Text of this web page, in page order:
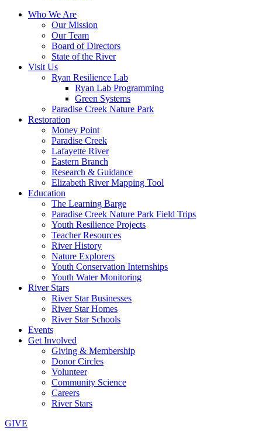
Who We Are
Our Mission
Our Team
Board of Directors
State of the River
Visit Us
Ryan Resilience Lab
Ryan Lab Programming
Green Systems
Paradise Creek Nature Park
Restoration
Money Point
Paradise Creek
Lafayette River
Eastern Branch
Research & Guidance
Elizabeth River Mapping Tool
Education
The Learning Barge
Paradise Creek Nature Park Field Trips
Youth Resilience Projects
Teacher Resources
River History
Nature Explorers
Youth Conservation Internships
Youth Water Monitoring
River Stars
River Star Businesses
River Star Homes
River Star Schools
Events
Get Involved
Giving & Membership
Donor Circles
Volunteer
Community Science
Careers
River Stars
GIVE